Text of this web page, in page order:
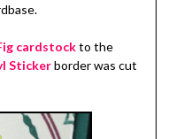
cardstockto the
Stickerborder was cut